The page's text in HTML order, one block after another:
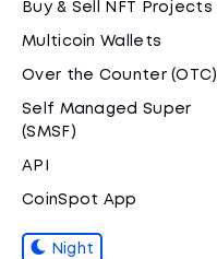
Buy & Sell NFT Projects
Multicoin Wallets
Over the Counter (OTC)
Self Managed Super
(SMSF)
API
CoinSpot App
Night